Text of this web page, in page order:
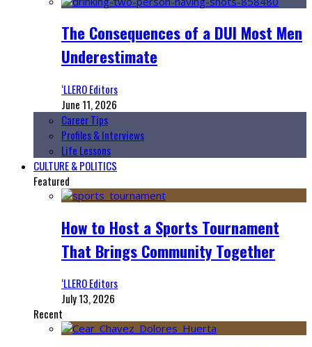
The Consequences of a DUI Most Men
Underestimate
‘LLERO Editors
June 11, 2026
Career Tips
Profiles & Interviews
Life Lessons
CULTURE & POLITICS
Featured
How to Host a Sports Tournament
That Brings Community Together
‘LLERO Editors
July 13, 2026
Recent